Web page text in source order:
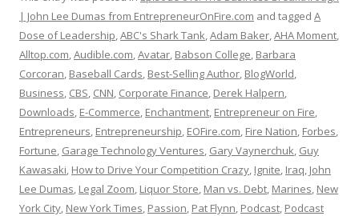
| John Lee Dumas from EntrepreneurOnFire.com and tagged A
Dose of Leadership,ABC's Shark Tank,Adam Baker,AHA Moment,
Alltop.com,Audible.com,Avatar, Babson College, Barbara
Corcoran, Baseball Cards, Best-Selling Author, BlogWorld,
Business, CBS, CNN, Corporate Finance, Derek Halpern,
Downloads, E-Commerce, Enchantment, Entrepreneur on Fire,
Entrepreneurs, Entrepreneurship, EOFire.com, Fire Nation, Forbes,
Fortune, Garage Technology Ventures, Gary Vaynerchuk, Guy
Kawasaki, How to Drive Your Competition Crazy, Ignite, Iraq, John
Lee Dumas, Legal Zoom, Liquor Store, Man vs. Debt, Marines, New
York City, New York Times, Passion, Pat Flynn, Podcast, Podcast